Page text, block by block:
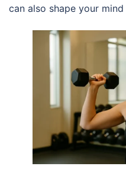
can also shape your